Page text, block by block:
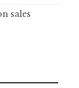
sales